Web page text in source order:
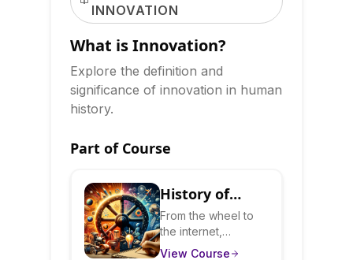
INNOVATION
What is Innovation?
Explore the definition and
significance of innovation in human
history.
Part of Course
History of
Innovation:
How Ideas
From the wheel to
the internet,
innovations have
View Course